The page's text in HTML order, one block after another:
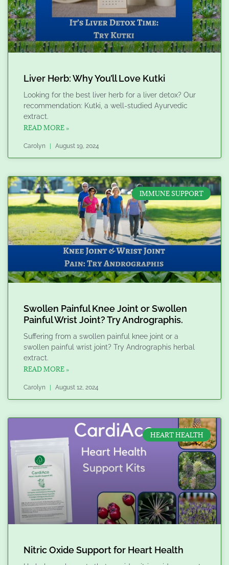
Liver Herb: Why You’ll Love Kutki
Looking for the best liver herb for a liver detox? Our
recommendation: Kutki, a well-studied Ayurvedic
extract.
READ MORE »
Carolyn August 19, 2024
IMMUNE SUPPORT
Swollen Painful Knee Joint or Swollen
Painful Wrist Joint? Try Andrographis.
Suffering from a swollen painful knee joint or a
swollen painful wrist joint? Try Andrographis herbal
extract.
READ MORE »
Carolyn August 12, 2024
HEART HEALTH
Nitric Oxide Support for Heart Health